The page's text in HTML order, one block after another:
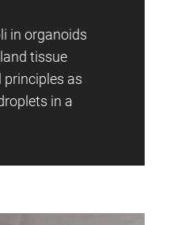
in organoids
tissue
as
in a